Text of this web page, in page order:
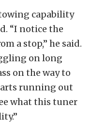
capability
“I notice the
a stop,” he said.
on long
on the way to
running out
what this tuner